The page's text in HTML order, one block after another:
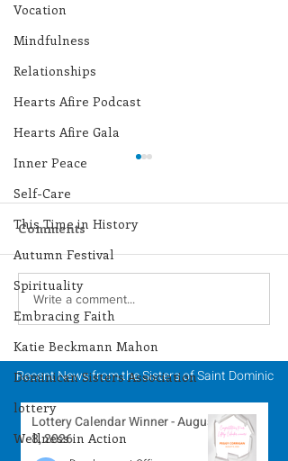
Vocation
Mindfulness
Relationships
Hearts Afire Podcast
Hearts Afire Gala
Inner Peace
Self-Care
This Time in History
Autumn Festival
Spirituality
Embracing Faith
Katie Beckmann Mahon
Dominican Sisters Association
lottery
Wellness in Action
Lottery Calendar
Winner - August 3,
2026
Comments
Write a comment...
Recent News from the Sisters of Saint Dominic
Lottery Calendar Winner - August
8, 2026